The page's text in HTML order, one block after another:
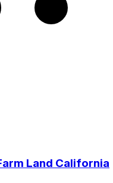
Land California